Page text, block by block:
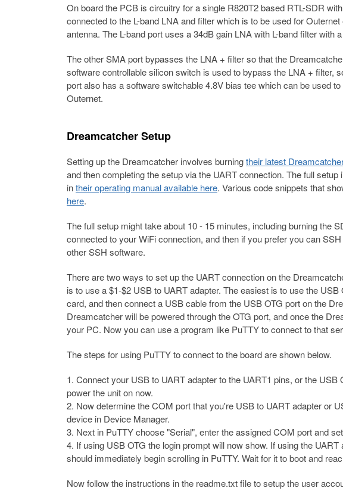
On board the PCB is circuitry for a single R820T2 based RTL-SDR
connected to the L-band LNA and filter which is to be used for
antenna. The L-band port uses a 34dB gain LNA with L-band filter with
The other SMA port bypasses the LNA + filter so that the
software controllable silicon switch is used to bypass the LNA + filter,
port also has a software switchable 4.8V bias tee which can be used
Outernet.
Dreamcatcher Setup
Setting up the Dreamcatcher involves burningtheir latest
and then completing the setup via the UART connection. The full
intheir operating manual available here. Various code snippets that
here.
The full setup might take about 10 - 15 minutes, including burning the
connected to your WiFi connection, and then if you prefer you can
other SSH software.
There are two ways to set up the UART connection on the
is to use a $1-$2 USB to UART adapter. The easiest is to use the
card, and then connect a USB cable from the USB OTG port on the
Dreamcatcher will be powered through the OTG port, and once the
your PC. Now you can use a program like PuTTY to connect to that
The steps for using PuTTY to connect to the board are shown below.
Connect your USB to UART adapter to the UART1 pins, or the
power the unit on now.
Now determine the COM port that you're USB to UART adapter or
device in Device Manager.
Next in PuTTY choose "Serial", enter the assigned COM port and
If using USB OTG the login prompt will now show. If using the
should immediately begin scrolling in PuTTY. Wait for it to boot and
Now follow the instructions in the readme.txt file to setup the user